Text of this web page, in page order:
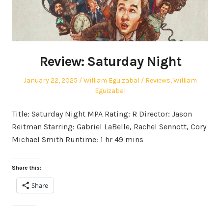
Review: Saturday Night
Posted
January 22, 2025 Author
William Eguizabal
Posted
Reviews,William
Eguizabal
Title: Saturday Night MPA Rating: R Director: Jason
Reitman Starring: Gabriel LaBelle, Rachel Sennott, Cory
Michael Smith Runtime: 1 hr 49 mins
Share this:
Share